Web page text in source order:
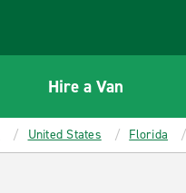
Hire a Van
United States Florida